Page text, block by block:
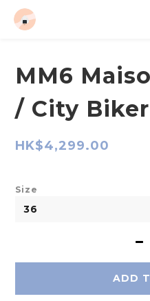
MM6
/ City
HK$4,299.00
Size
ADD